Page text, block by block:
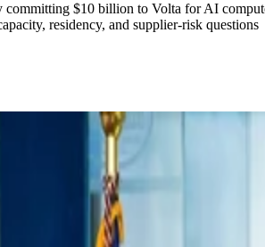
committing $10 billion to Volta for AI
residency, and supplier-risk questions